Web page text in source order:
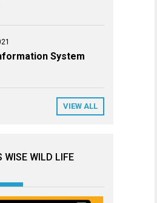
System
VIEW ALL
WISE WILD LIFE